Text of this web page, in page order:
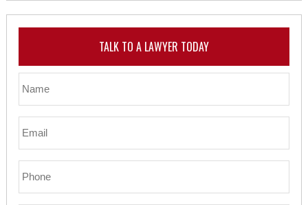
TALK TO A LAWYER TODAY